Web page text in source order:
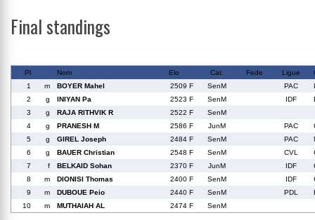
Final standings
Pl Nom Elo Cat. Fede Ligue
1
m BOYER Mahel 2509 F SenM PAC
2
g INIYAN Pa 2523 F SenM IDF
3
g RAJA RITHVIK R 2522 F
SenM
4
g PRANESH M 2586 F JunM PAC
5
g GIREL Joseph 2484 F SenM PAC
6
g BAUER Christian 2548 F SenM CVL
7
f BELKAID Sohan 2370 F JunM IDF
8
m DIONISI Thomas 2400 F SenM IDF
9
m DUBOUE Peio 2440 F SenM PDL
10
m MUTHAIAH AL 2474 F SenM